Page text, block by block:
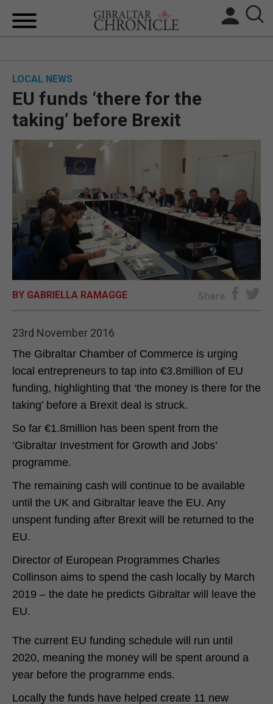
BREXIT
UK/SPAIN NEWS
FEATURES
SPORTS
OPINION & ANALYSIS
SUBSCRIBE
E-EDITION
LOCAL NEWS
EU funds ‘there for the
taking’ before Brexit
BY GABRIELLA RAMAGGE Share
23rd November 2016
The Gibraltar Chamber of Commerce is urging
local entrepreneurs to tap into €3.8million of EU
funding, highlighting that ‘the money is there for the
taking’ before a Brexit deal is struck.
So far €1.8million has been spent from the
‘Gibraltar Investment for Growth and Jobs’
programme.
The remaining cash will continue to be available
until the UK and Gibraltar leave the EU. Any
unspent funding after Brexit will be returned to the
EU.
Director of European Programmes Charles
Collinson aims to spend the cash locally by March
2019 – the date he predicts Gibraltar will leave the
EU.
The current EU funding schedule will run until
2020, meaning the money will be spent around a
year before the programme ends.
Locally the funds have helped create 11 new